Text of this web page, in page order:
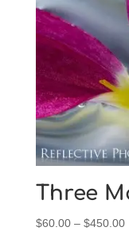
Three
$60.00 – $450.00